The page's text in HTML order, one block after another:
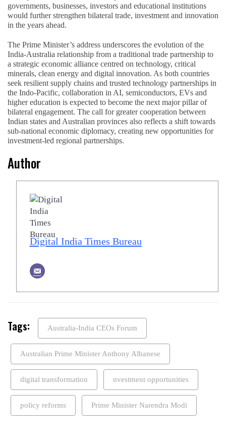
governments, businesses, investors and educational institutions
would further strengthen bilateral trade, investment and innovation
in the years ahead.
The Prime Minister’s address underscores the evolution of the
India-Australia relationship from a traditional trade partnership to
a strategic economic alliance centred on technology, critical
minerals, clean energy and digital innovation. As both countries
seek resilient supply chains and trusted technology partnerships in
the Indo-Pacific, collaboration in AI, semiconductors, EVs and
higher education is expected to become the next major pillar of
bilateral engagement. The call for greater cooperation between
Indian states and Australian provinces also reflects a shift towards
sub-national economic diplomacy, creating new opportunities for
investment-led regional partnerships.
Author
Digital India Times Bureau
Tags: Australia-India CEOs Forum
Australian Prime Minister Anthony Albanese
digital transformation nvestment opportunities
policy reforms Prime Minister Narendra Modi